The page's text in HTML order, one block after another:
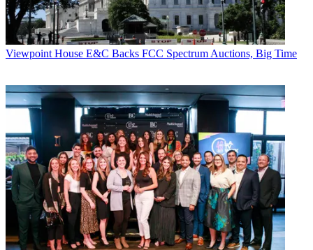
Viewpoint House E&C Backs FCC Spectrum Auctions, Big Time